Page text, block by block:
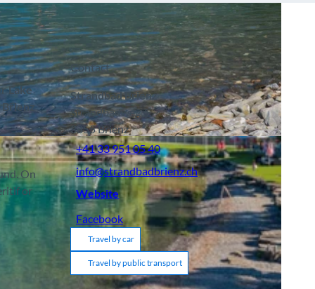
Lake
On
or
Contact
Strandbad Brienz
Strandbadweg 6
3855Brienz
+41 33 951 05 40
info@strandbadbrienz.ch
Website
Facebook
Travel by car
Travel by public transport